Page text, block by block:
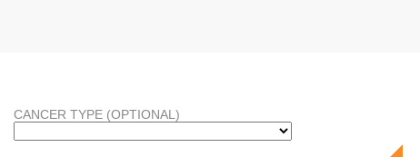
CANCER TYPE (OPTIONAL)